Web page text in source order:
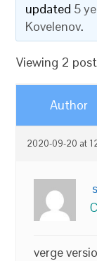
updated 5
Kovelenov.
Viewing 2
Author
2020-09-20 at
verge